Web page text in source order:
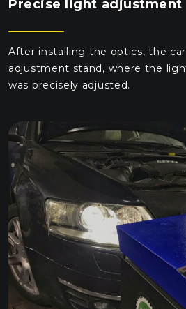
Precise light adjustment
After installing the optics, the
adjustment stand, where the
was precisely adjusted.